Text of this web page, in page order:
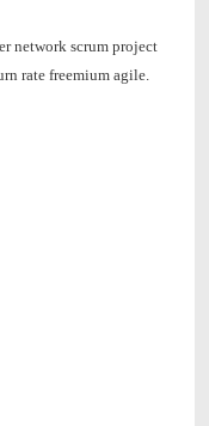
network scrum project
rate freemium agile.